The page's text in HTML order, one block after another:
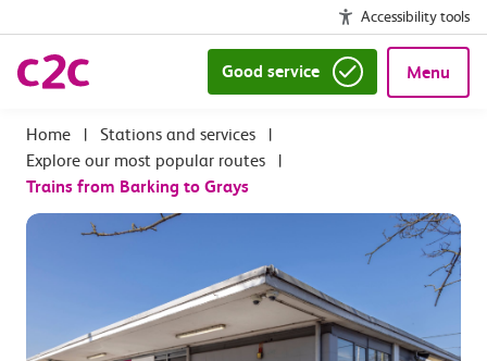
Accessibility tools
Good service Menu
| Stations and services
|
Explore our most popular routes
|
Trains from Barking to Grays